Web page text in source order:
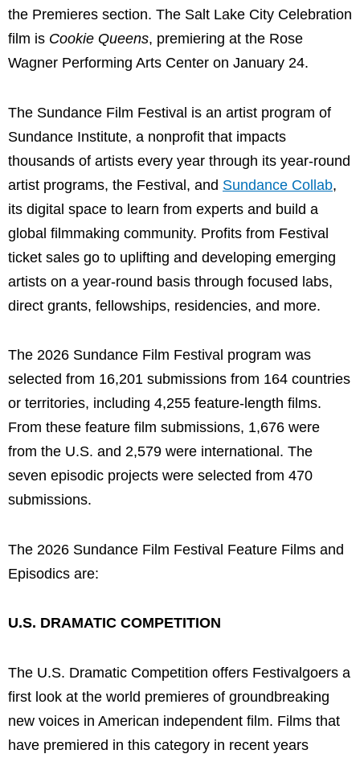
the Premieres section. The Salt Lake City Celebration
film is Cookie Queens, premiering at the Rose
Wagner Performing Arts Center on January 24.
The Sundance Film Festival is an artist program of
Sundance Institute, a nonprofit that impacts
thousands of artists every year through its year-round
artist programs, the Festival, and Sundance Collab,
its digital space to learn from experts and build a
global filmmaking community. Profits from Festival
ticket sales go to uplifting and developing emerging
artists on a year-round basis through focused labs,
direct grants, fellowships, residencies, and more.
The 2026 Sundance Film Festival program was
selected from 16,201 submissions from 164 countries
or territories, including 4,255 feature-length films.
From these feature film submissions, 1,676 were
from the U.S. and 2,579 were international. The
seven episodic projects were selected from 470
submissions.
The 2026 Sundance Film Festival Feature Films and
Episodics are:
U.S. DRAMATIC COMPETITION
The U.S. Dramatic Competition offers Festivalgoers a
first look at the world premieres of groundbreaking
new voices in American independent film. Films that
have premiered in this category in recent years